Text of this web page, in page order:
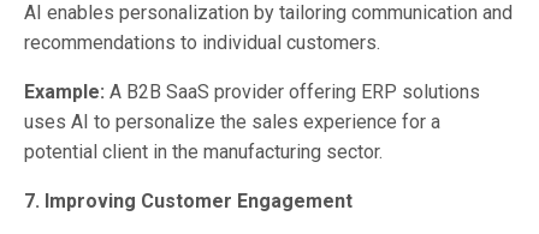
AI enables personalization by tailoring communication and
recommendations to individual customers.
Example: A B2B SaaS provider offering ERP solutions
uses AI to personalize the sales experience for a
potential client in the manufacturing sector.
7. Improving Customer Engagement